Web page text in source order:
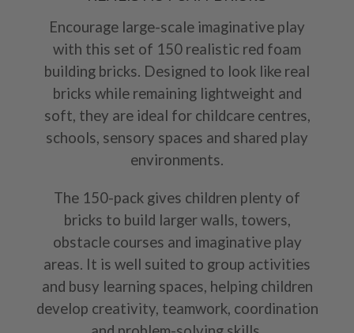
Encourage large-scale imaginative play
with this set of 150 realistic red foam
building bricks. Designed to look like real
bricks while remaining lightweight and
soft, they are ideal for childcare centres,
schools, sensory spaces and shared play
environments.
The 150-pack gives children plenty of
bricks to build larger walls, towers,
obstacle courses and imaginative play
areas. It is well suited to group activities
and busy learning spaces, helping children
develop creativity, teamwork, coordination